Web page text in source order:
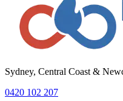
Sydney, Central Coast &
0420 102 207